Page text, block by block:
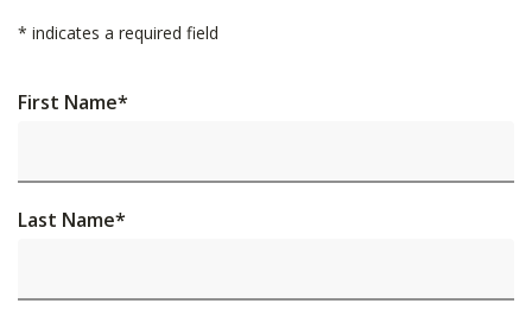
* indicates a required field
First Name*
Last Name*